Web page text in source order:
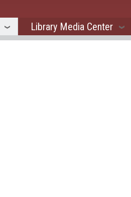
Library Media Center